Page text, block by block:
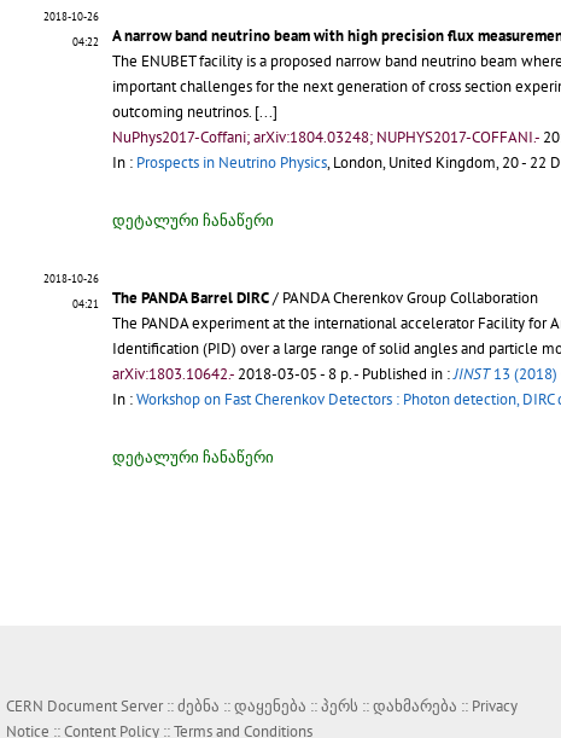
2018-10-26
04:22
A narrow band neutrino beam with high precision flux
The ENUBET facility is a proposed narrow band neutrino beam
important challenges for the next generation of cross section
outcoming neutrinos. [...]
NuPhys2017-Coffani; arXiv:1804.03248; NUPHYS2017-COFFANI.-
In : Prospects in Neutrino Physics, London, United Kingdom, 20 - 22
დეტალური ჩანაწერი
2018-10-26
04:21
The PANDA Barrel DIRC/ PANDA Cherenkov Group Collaboration
The PANDA experiment at the international accelerator Facility for
Identification (PID) over a large range of solid angles and particle
arXiv:1803.10642.-2018-03-05 - 8 p.- Published in :JINST13 (2018)
In :Workshop on Fast Cherenkov Detectors : Photon detection, DIRC
დეტალური ჩანაწერი
CERN Document Server ::ძებნა ::დაყენება ::პერს ::დახმარება :: Privacy
Notice ::Content Policy ::Terms and Conditions